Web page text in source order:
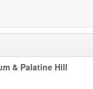
& Palatine Hill